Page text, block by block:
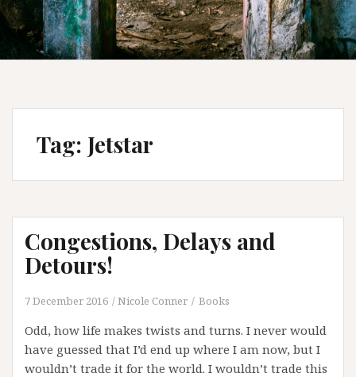
Tag: Jetstar
Congestions, Delays and
Detours!
7 December 2016 Nicole Conner Books
Odd, how life makes twists and turns. I never would
have guessed that I’d end up where I am now, but I
wouldn’t trade it for the world. I wouldn’t trade this